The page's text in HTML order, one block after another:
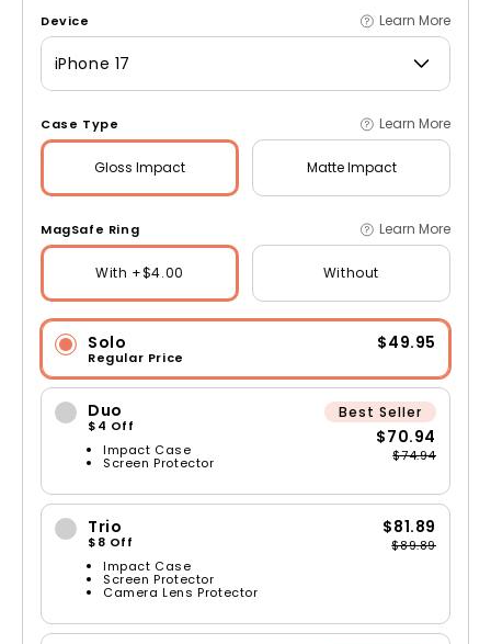
Device Learn More
iPhone 17
Case Type Learn More
Gloss Impact Matte Impact
MagSafe Ring Learn More
With +$4.00 Without
Solo
Regular Price
$49.95
Duo
$4 Off
Impact Case
Screen Protector
Best Seller
$70.94
$74.94
Trio
$8 Off
Impact Case
Screen Protector
Camera Lens Protector
$81.89
$89.89